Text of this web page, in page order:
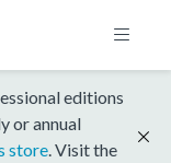
editions
or annual
store . Visit the